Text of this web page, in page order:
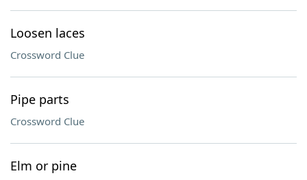
Loosen laces
Crossword Clue
Pipe parts
Crossword Clue
Elm or pine